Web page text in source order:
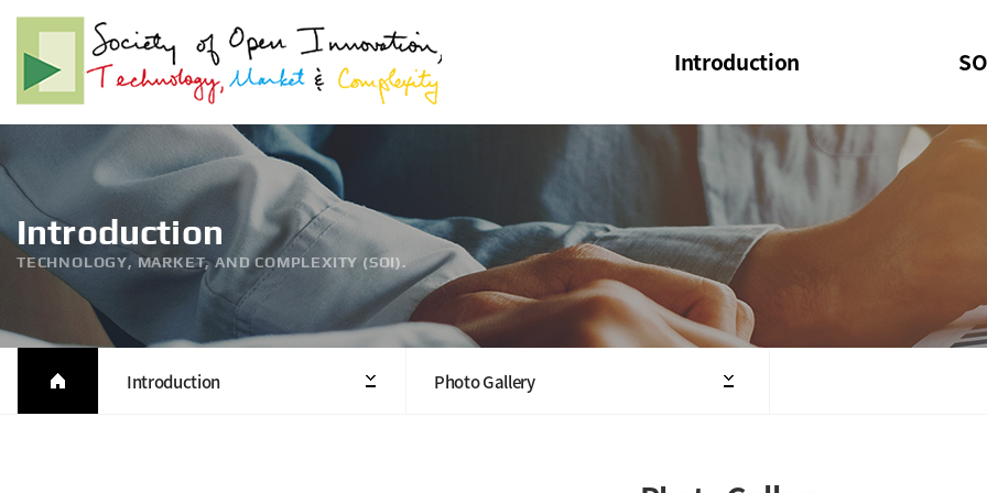
Introduction
Welcome Message
Structure of the Society
President
Executive Board Members
SOI
SOI
Introduction
TECHNOLOGY, MARKET, AND COMPLEXITY (SOI).
Introduction Photo Gallery